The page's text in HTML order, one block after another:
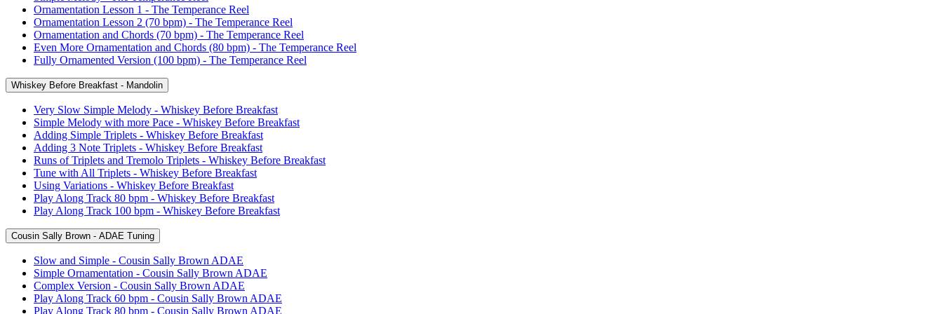
Ornamentation Lesson 1 - The Temperance Reel
Ornamentation Lesson 2 (70 bpm) - The Temperance Reel
Ornamentation and Chords (70 bpm) - The Temperance Reel
Even More Ornamentation and Chords (80 bpm) - The Temperance Reel
Fully Ornamented Version (100 bpm) - The Temperance Reel
Whiskey Before Breakfast - Mandolin
Very Slow Simple Melody - Whiskey Before Breakfast
Simple Melody with more Pace - Whiskey Before Breakfast
Adding Simple Triplets - Whiskey Before Breakfast
Adding 3 Note Triplets - Whiskey Before Breakfast
Runs of Triplets and Tremolo Triplets - Whiskey Before Breakfast
Tune with All Triplets - Whiskey Before Breakfast
Using Variations - Whiskey Before Breakfast
Play Along Track 80 bpm - Whiskey Before Breakfast
Play Along Track 100 bpm - Whiskey Before Breakfast
Cousin Sally Brown - ADAE Tuning
Slow and Simple - Cousin Sally Brown ADAE
Simple Ornamentation - Cousin Sally Brown ADAE
Complex Version - Cousin Sally Brown ADAE
Play Along Track 60 bpm - Cousin Sally Brown ADAE
Play Along Track 80 bpm - Cousin Sally Brown ADAE